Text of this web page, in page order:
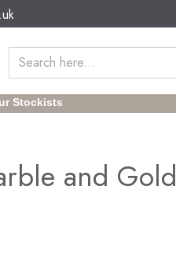
Stockists
and Gold